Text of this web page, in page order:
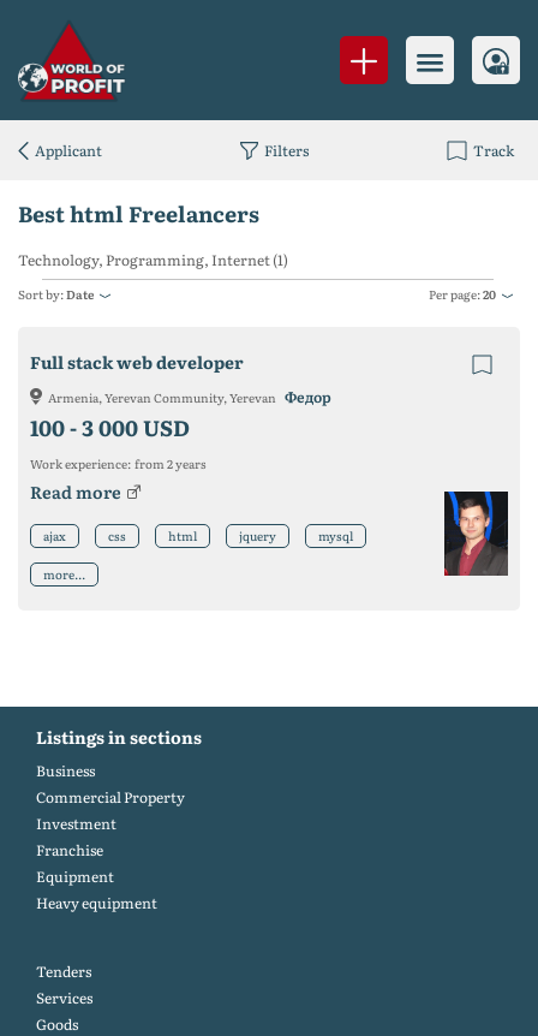
Best html Freelancers
Technology, Programming, Internet (1)
Sort by:Date Per page:20
Full stack web developer
Armenia, Yerevan Community, Yerevan Федор
100 -3 000 USD
Work experience: from 2 years
Read more
ajax css html jquery mysql
more...
Applicant Filters Track
Listings in sections
Business
Commercial Property
Investment
Franchise
Equipment
Heavy equipment
Tenders
Services
Goods